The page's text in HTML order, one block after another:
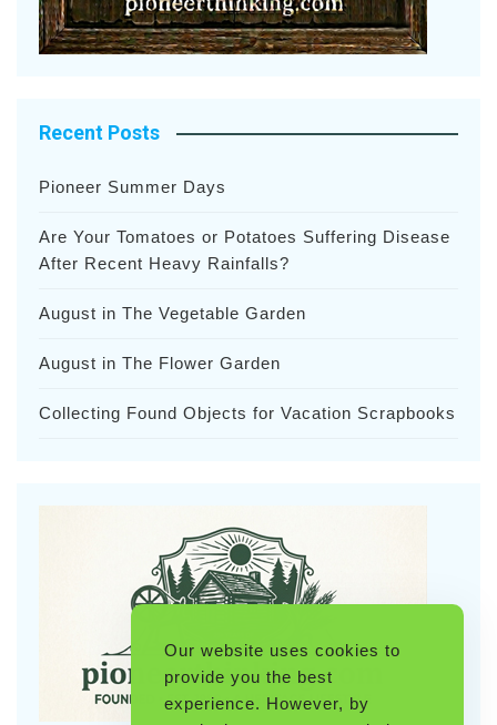
Recent Posts
Pioneer Summer Days
Are Your Tomatoes or Potatoes Suffering Disease
After Recent Heavy Rainfalls?
August in The Vegetable Garden
August in The Flower Garden
Collecting Found Objects for Vacation Scrapbooks
Our website uses cookies to
provide you the best
experience. However, by